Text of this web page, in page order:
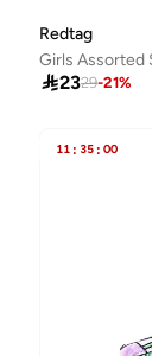
Redtag
Girls Assorted
2329-21%
11 : 35 : 00